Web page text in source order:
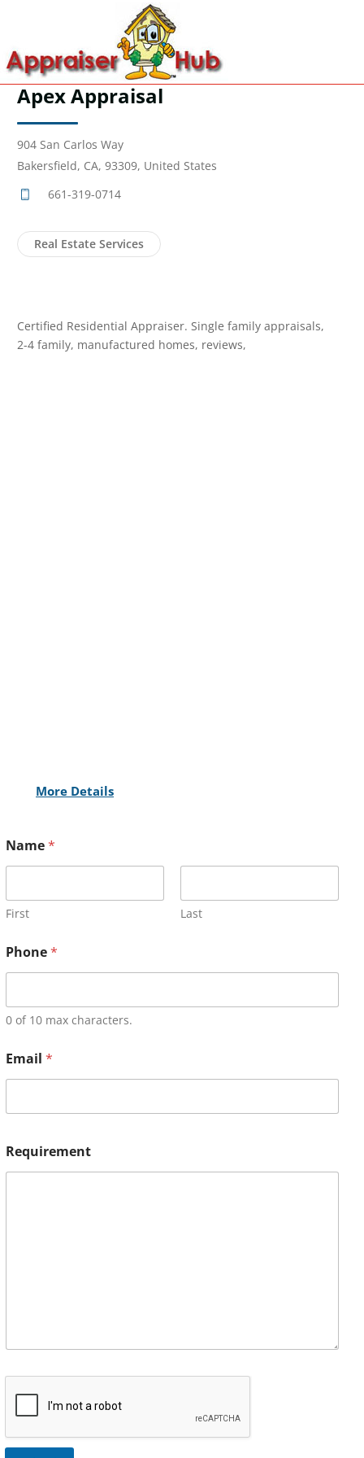
Apex Appraisal
904 San Carlos Way
Bakersfield, CA, 93309, United States
661-319-0714
Real Estate Services
Certified Residential Appraiser. Single family appraisals,
2-4 family, manufactured homes, reviews,
More Details
Name*
First Last
Phone*
0 of 10 max characters.
Email *
Requirement